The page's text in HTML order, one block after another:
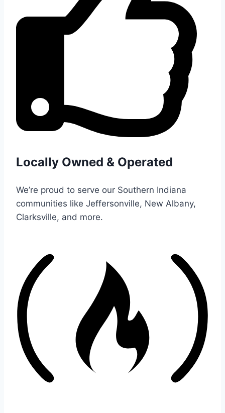
Locally Owned & Operated
We’re proud to serve our Southern Indiana
communities like Jeffersonville, New Albany,
Clarksville, and more.